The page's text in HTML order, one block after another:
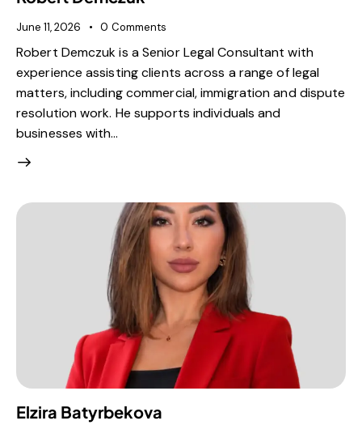
June 11, 2026 0 Comments
Robert Demczuk is a Senior Legal Consultant with
experience assisting clients across a range of legal
matters, including commercial, immigration and dispute
resolution work. He supports individuals and
businesses with…
Elzira Batyrbekova